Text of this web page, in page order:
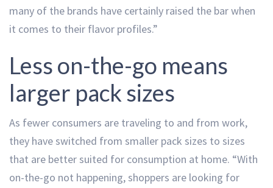
many of the brands have certainly raised the bar when
it comes to their flavor profiles.”
Less on-the-go means
larger pack sizes
As fewer consumers are traveling to and from work,
they have switched from smaller pack sizes to sizes
that are better suited for consumption at home. “With
on-the-go not happening, shoppers are looking for